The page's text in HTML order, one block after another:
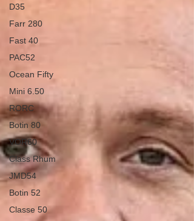
D35
Farr 280
Fast 40
PAC52
Ocean Fifty
Mini 6.50
RORC
Botin 80
VOR60
Class Rhum
JMD54
Botin 52
Classe 50